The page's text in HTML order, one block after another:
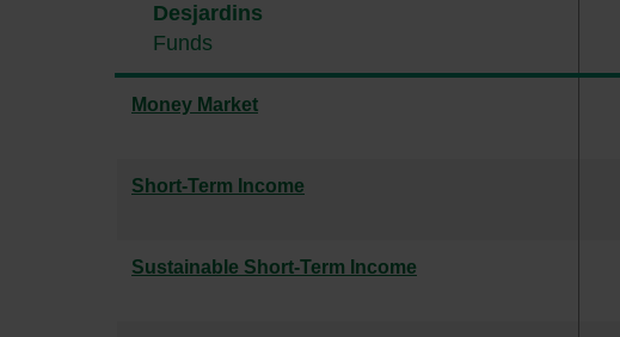
Desjardins
Funds
Money Market
Short-Term Income
Sustainable Short-Term Income